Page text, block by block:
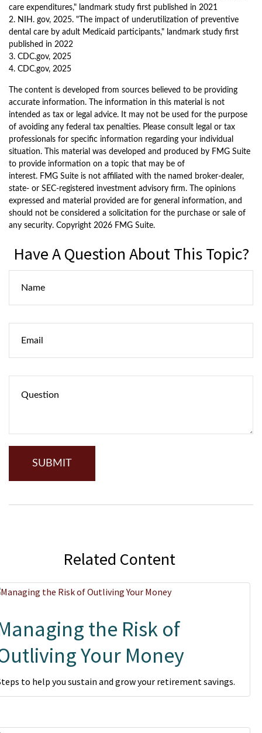
care expenditures," landmark study first published in 2021
2. NIH. gov, 2025. "The impact of underutilization of preventive
dental care by adult Medicaid participants," landmark study first
published in 2022
3. CDC.gov, 2025
4. CDC.gov, 2025
The content is developed from sources believed to be providing
accurate information. The information in this material is not
intended as tax or legal advice. It may not be used for the purpose
of avoiding any federal tax penalties. Please consult legal or tax
professionals for specific information regarding your individual
situation. This material was developed and produced by FMG Suite
to provide information on a topic that may be of
interest. FMG Suite is not affiliated with the named broker-dealer,
state- or SEC-registered investment advisory firm. The opinions
expressed and material provided are for general information, and
should not be considered a solicitation for the purchase or sale of
any security. Copyright 2026 FMG Suite.
Have A Question About This Topic?
Related Content
the Risk of
Your Money
to help you sustain and grow your retirement savings.